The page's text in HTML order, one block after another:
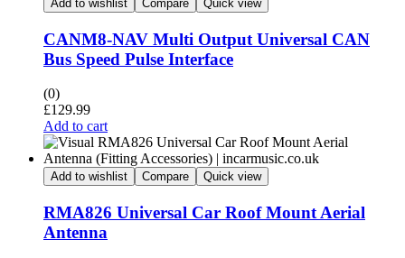
Add to wishlist Compare Quick view
CANM8-NAV Multi Output Universal CAN
Bus Speed Pulse Interface
(0)
£129.99
Add to cart
Add to wishlist Compare Quick view
RMA826 Universal Car Roof Mount Aerial
Antenna